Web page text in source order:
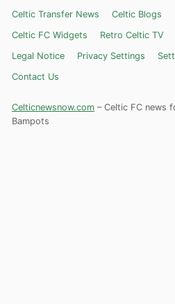
Celtic Transfer News
Celtic Blogs
Celtic FC Widgets
Retro Celtic TV
Legal Notice
Privacy Settings
Contact Us
Celticnewsnow.com – Celtic FC news
Bampots